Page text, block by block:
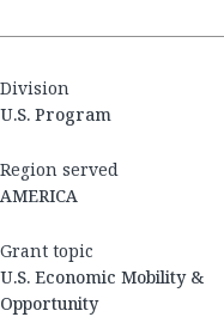
Division
U.S. Program
Region served
AMERICA
Grant topic
U.S. Economic Mobility &
Opportunity